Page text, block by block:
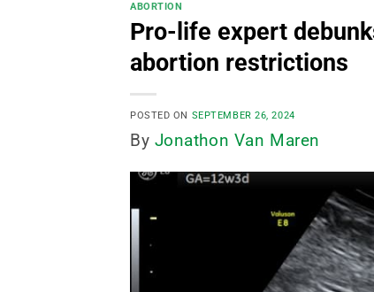
ABORTION
Pro-life expert
abortion restrictions
POSTED ON SEPTEMBER 26, 2024
By Jonathon Van Maren